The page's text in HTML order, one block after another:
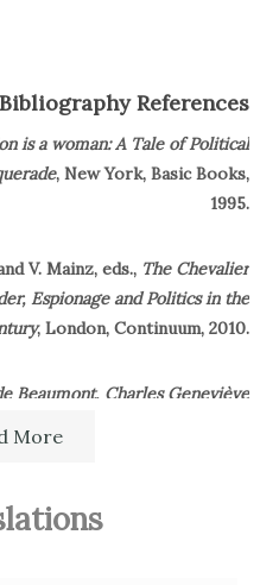
References
is a woman: A Tale of Political
, New York, Basic Books,
1995.
V. Mainz, eds., The Chevalier
Espionage and Politics in the
, London, Continuum, 2010.
Beaumont, Charles Geneviève
More